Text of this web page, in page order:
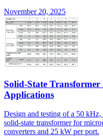
November 20, 2025
Solid-State
Applications
Design and testing of a 50
solid-state transformer for
converters and 25 kW per port.